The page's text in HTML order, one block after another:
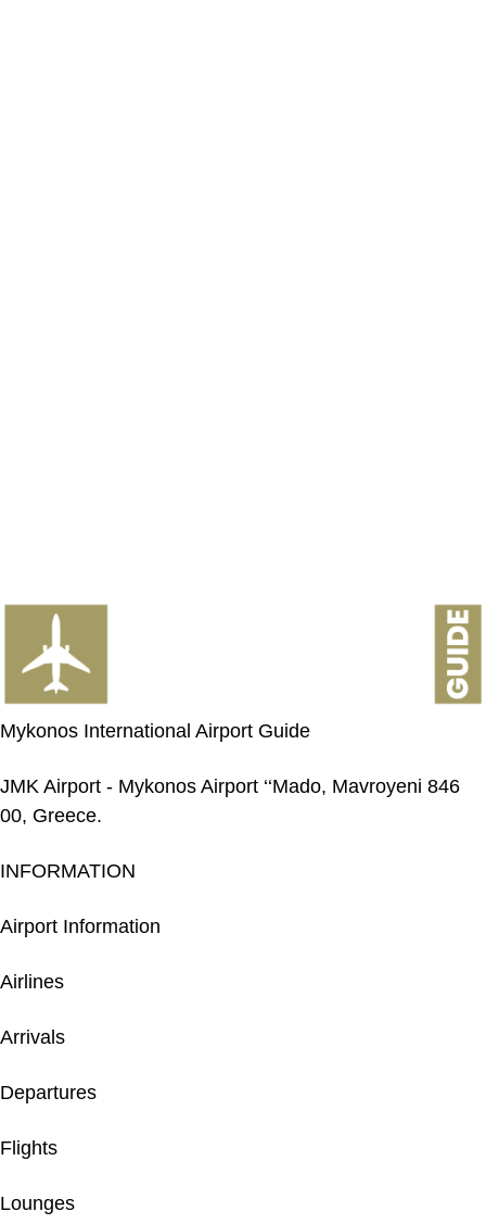
Mykonos International Airport Guide
JMK Airport - Mykonos Airport ‘‘Mado, Mavroyeni 846
00, Greece.
INFORMATION
Airport Information
Airlines
Arrivals
Departures
Flights
Lounges